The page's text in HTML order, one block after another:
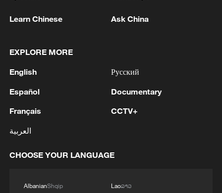
Zhang Tao, chief forecaster at the NMC,
said the latest rainfall process showed
southern China. Southern regions were
mainly affected by localized convective
while northern regions experienced longer-
Learn Chinese Ask China
EXPLORE MORE
English
Español
Français
العربية
Русский
Documentary
CCTV+
CHOOSE YOUR LANGUAGE
AlbanianShqip
Laoລາວ